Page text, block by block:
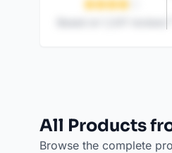
All Products
Browse the complete